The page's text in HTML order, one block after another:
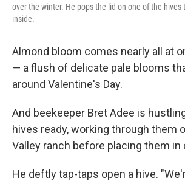
over the winter. He pops the lid on one of the hives
inside.
Almond bloom comes nearly all at
— a flush of delicate pale blooms
around Valentine's Day.
And beekeeper Bret Adee is
hives ready, working through them
Valley ranch before placing them in
He deftly tap-taps open a hive.